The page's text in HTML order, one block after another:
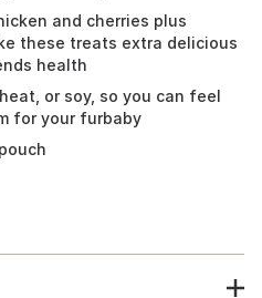
and cherries plus
these treats extra delicious
health
or soy, so you can feel
for your furbaby